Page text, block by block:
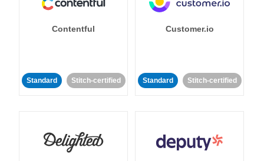
Contentful
Standard Stitch-certified
Customer.io
Standard Stitch-certified